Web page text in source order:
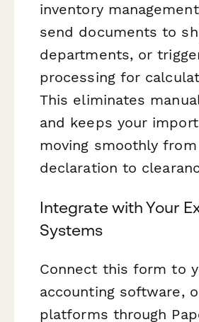
inventory
send documents to
departments, or
processing for
This eliminates
and keeps your
moving smoothly from
declaration to
Integrate with Your
Systems
Connect this form to
accounting software,
platforms through